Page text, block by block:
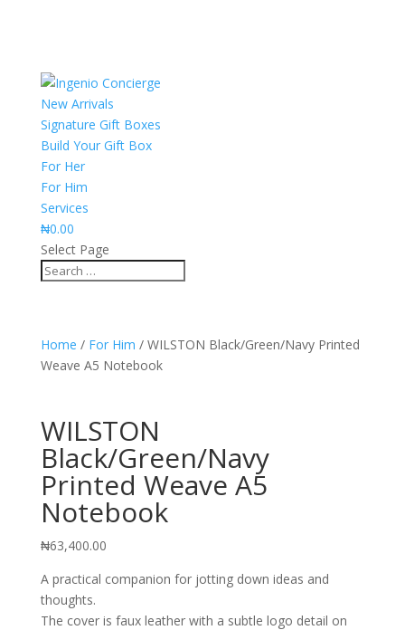
New Arrivals
Signature Gift Boxes
Build Your Gift Box
For Her
For Him
Services
₦0.00
Select Page
Home / For Him / WILSTON Black/Green/Navy Printed
Weave A5 Notebook
WILSTON
Black/Green/Navy
Printed Weave A5
Notebook
₦63,400.00
A practical companion for jotting down ideas and
thoughts.
The cover is faux leather with a subtle logo detail on